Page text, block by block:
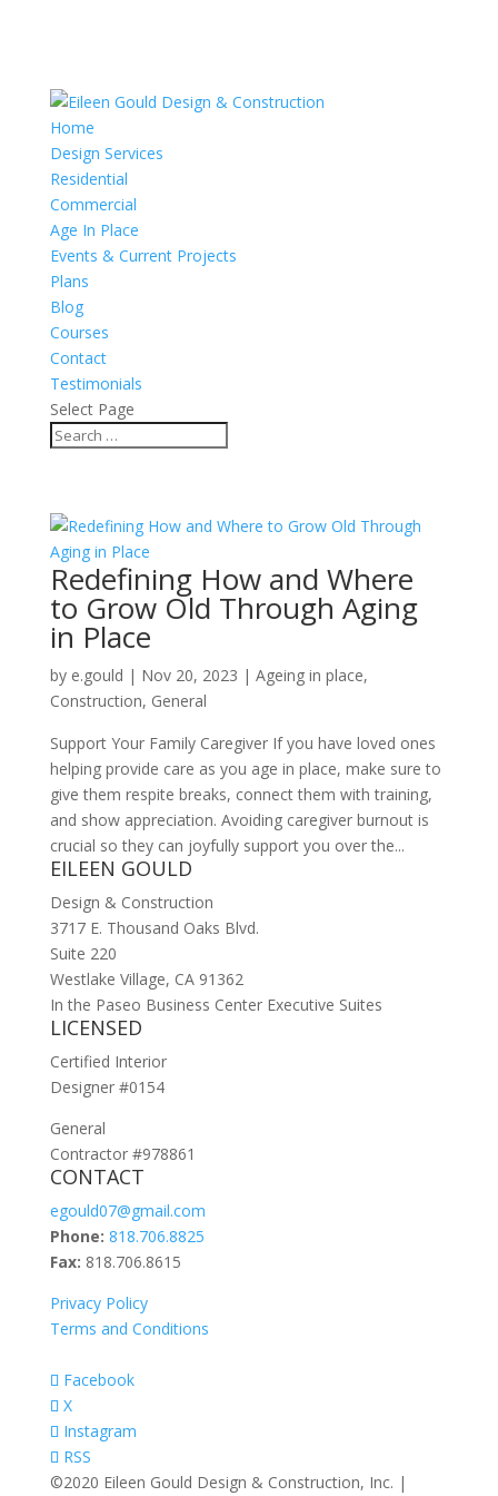
Home
Design Services
Residential
Commercial
Age In Place
Events & Current Projects
Plans
Blog
Courses
Contact
Testimonials
Select Page
Redefining How and Where
to Grow Old Through Aging
in Place
by e.gould | Nov 20, 2023 | Ageing in place,
Construction, General
Support Your Family Caregiver If you have loved ones
helping provide care as you age in place, make sure to
give them respite breaks, connect them with training,
and show appreciation. Avoiding caregiver burnout is
crucial so they can joyfully support you over the...
EILEEN GOULD
Design & Construction
3717 E. Thousand Oaks Blvd.
Suite 220
Westlake Village, CA 91362
In the Paseo Business Center Executive Suites
LICENSED
Certified Interior
Designer #0154
General
Contractor #978861
CONTACT
egould07@gmail.com
Phone: 818.706.8825
Fax: 818.706.8615
Privacy Policy
Terms and Conditions
Facebook
X
Instagram
RSS
©2020 Eileen Gould Design & Construction, Inc. |